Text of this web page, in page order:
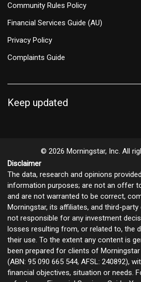
Community Rules Policy
Financial Services Guide (AU)
Privacy Policy
Complaints Guide
Keep updated
© 2026 Morningstar, Inc. All
Disclaimer
The data, research and opinions
information purposes; are not an offer
and are not warranted to be correct,
Morningstar, its affiliates, and third-
not responsible for any investment
losses resulting from, or related to, the
their use. To the extent any content is
been prepared for clients of
(ABN: 95 090 665 544, AFSL: 240892),
financial objectives, situation or needs.